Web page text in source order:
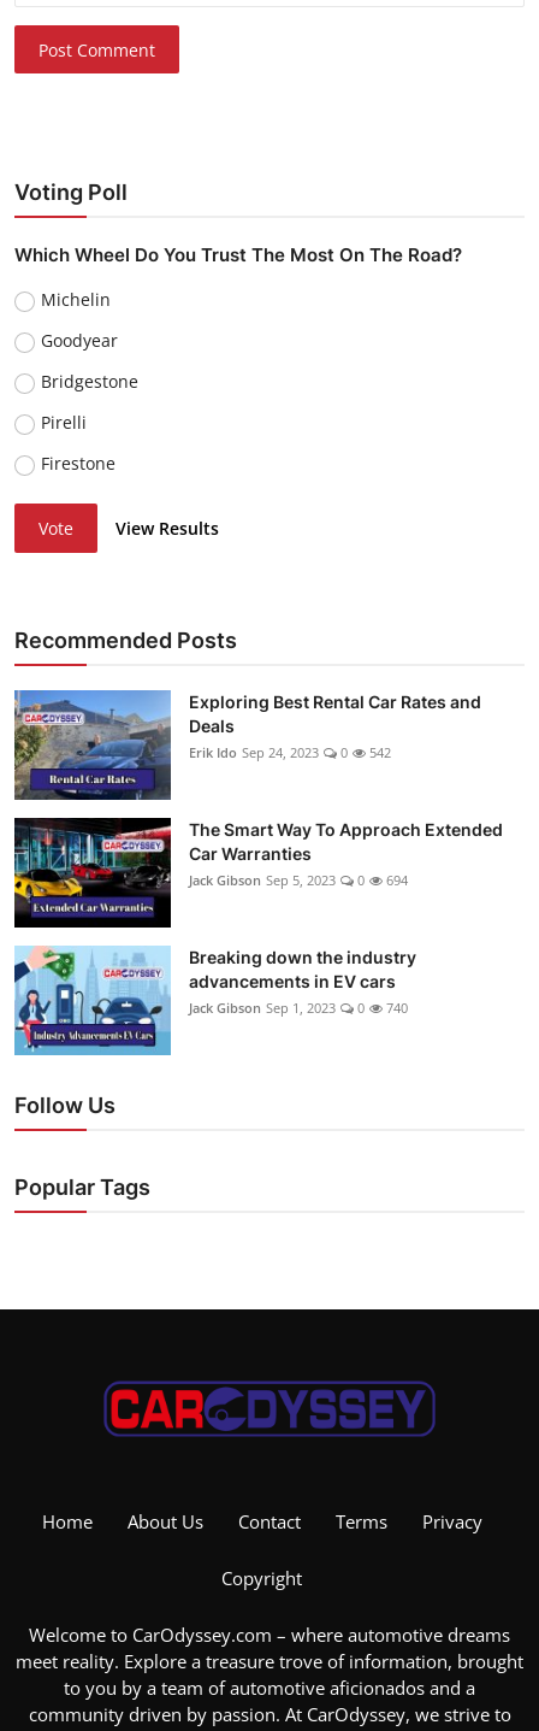
Post Comment
Voting Poll
Which Wheel Do You Trust The Most On The Road?
Michelin
Goodyear
Bridgestone
Pirelli
Firestone
Vote View Results
Recommended Posts
Exploring Best Rental Car Rates and
Deals
Erik Ido Sep 24, 2023 0 542
The Smart Way To Approach Extended
Car Warranties
Jack Gibson Sep 5, 2023 0 694
Breaking down the industry
advancements in EV cars
Jack Gibson Sep 1, 2023 0 740
Follow Us
Popular Tags
Home About Us Contact Terms Privacy
Copyright
Welcome to CarOdyssey.com – where automotive dreams
meet reality. Explore a treasure trove of information, brought
to you by a team of automotive aficionados and a
community driven by passion. At CarOdyssey, we strive to